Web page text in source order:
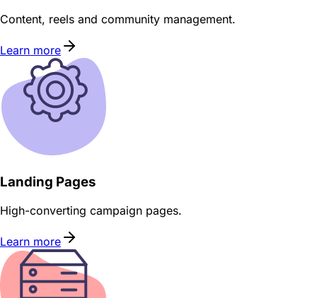
Content, reels and community management.
Learn more
Landing Pages
High-converting campaign pages.
Learn more